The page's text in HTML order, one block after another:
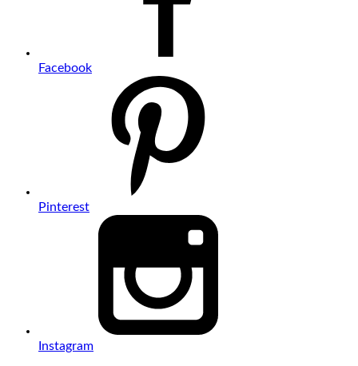
Facebook
Pinterest
Instagram